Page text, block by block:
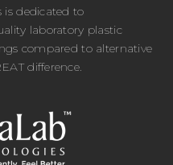
is dedicated to
laboratory plastic
compared to alternative
difference.